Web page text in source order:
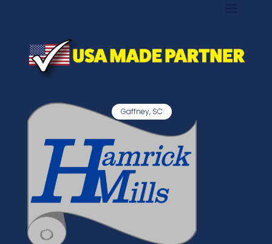
Gaffney, SC